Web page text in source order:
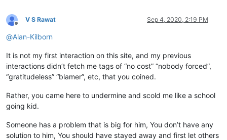
Offline
V S Rawat Sep 4, 2020, 2:19 PM
@Alan-Kilborn
It is not my first interaction on this site, and my previous
interactions didn’t fetch me tags of “no cost” “nobody forced”,
“gratitudeless” “blamer”, etc, that you coined.
Rather, you came here to undermine and scold me like a school
going kid.
Someone has a problem that is big for him, You don’t have any
solution to him, You should have stayed away and first let others